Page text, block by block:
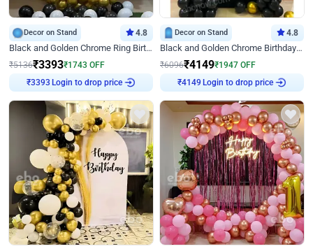
Decor on Stand 4.8
Black and Golden Chrome Ring Birthday Decor
₹5136₹3393₹1743 OFF
Login to drop price
Decor on Stand 4.8
Black and Golden Chrome Birthday Decor with Neon Light
₹6096₹4149₹1947 OFF
Login to drop price